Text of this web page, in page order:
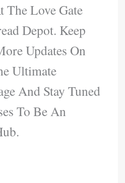
The Love Gate
Depot. Keep
Updates On
Ultimate
And Stay Tuned
To Be An